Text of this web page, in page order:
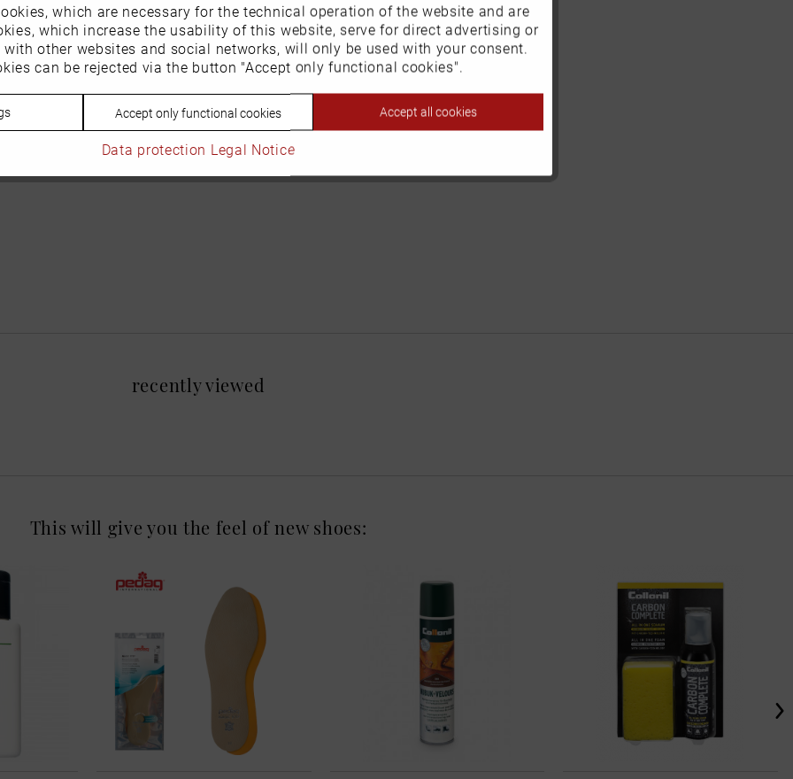
recently viewed
This will give you the feel of new shoes:
Active
Inactive
Inactive
Inactive
which are necessary for the technical operation of the website and are
which increase the usability of this website, serve for direct advertising or
other websites and social networks, will only be used with your consent.
can be rejected via the button "Accept only functional cookies".
Accept only functional cookies Accept all cookies
Data protection Legal Notice